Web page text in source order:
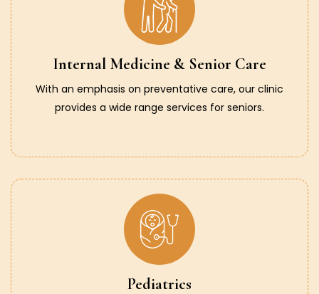
Internal Medicine & Senior Care
With an emphasis on preventative care, our clinic
provides a wide range services for seniors.
Pediatrics